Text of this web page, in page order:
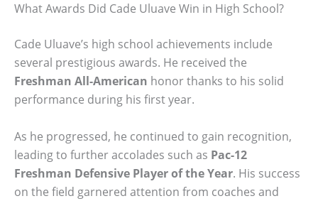
What Awards Did Cade Uluave Win in High School?
Cade Uluave’s high school achievements include
several prestigious awards. He received the
Freshman All-American honor thanks to his solid
performance during his first year.
As he progressed, he continued to gain recognition,
leading to further accolades such as Pac-12
Freshman Defensive Player of the Year. His success
on the field garnered attention from coaches and